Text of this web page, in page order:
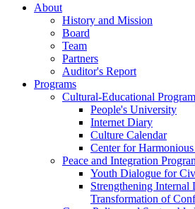
About
History and Mission
Board
Team
Partners
Auditor's Report
Programs
Cultural-Educational Program
People's University
Internet Diary
Culture Calendar
Center for
Peace and Integration
Youth Dialogue for
Strengthening Internal
Transformation of